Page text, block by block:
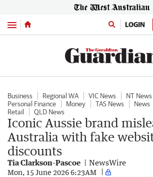
Menu LOGIN
Business Regional WA VIC News
NT News
Personal Finance
Money TAS News News
Retail
QLD News
Iconic Aussie brand
Australia with fake
discounts
Tia Clarkson-Pascoe NewsWire
Mon, 15 June 2026 6:23AM